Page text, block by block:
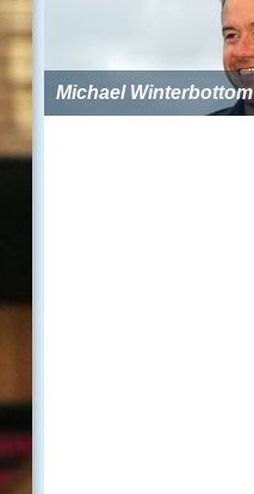
Michael Winterbottom